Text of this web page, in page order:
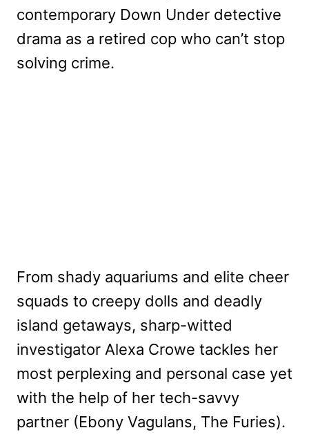
contemporary Down Under detective
drama as a retired cop who can’t stop
solving crime.
From shady aquariums and elite cheer
squads to creepy dolls and deadly
island getaways, sharp-witted
investigator Alexa Crowe tackles her
most perplexing and personal case yet
with the help of her tech-savvy
partner (Ebony Vagulans, The Furies).